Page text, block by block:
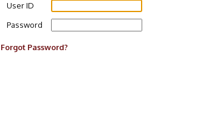
User ID
Password
Forgot Password?